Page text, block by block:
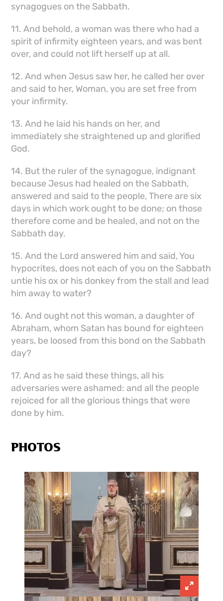
synagogues on the Sabbath.
11. And behold, a woman was there who had a
spirit of infirmity eighteen years, and was bent
over, and could not lift herself up at all.
12. And when Jesus saw her, he called her over
and said to her, Woman, you are set free from
your infirmity.
13. And he laid his hands on her, and
immediately she straightened up and glorified
God.
14. But the ruler of the synagogue, indignant
because Jesus had healed on the Sabbath,
answered and said to the people, There are six
days in which work ought to be done; on those
therefore come and be healed, and not on the
Sabbath day.
15. And the Lord answered him and said, You
hypocrites, does not each of you on the Sabbath
untie his ox or his donkey from the stall and lead
him away to water?
16. And ought not this woman, a daughter of
Abraham, whom Satan has bound for eighteen
years, be loosed from this bond on the Sabbath
day?
17. And as he said these things, all his
adversaries were ashamed: and all the people
rejoiced for all the glorious things that were
done by him.
PHOTOS